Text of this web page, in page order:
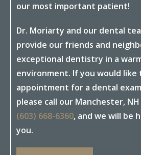
our most important patient!
Dr. Moriarty and our dental
provide our friends and
exceptional dentistry in a
environment. If you would like
appointment for a dental
please call our Manchester,
(603) 668-6360, and we will be
you.